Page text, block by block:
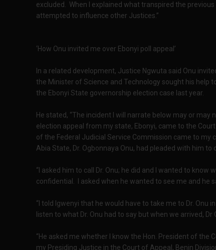
excluded. When I explained what transpired the
attempted to influence other Justices.”
‘How Onu invited me over Ebonyi poll appeal’
In a related development, Justice Ngwuta said Onu
the Minister of Science and Technology sought his help
the Ebonyi State governorship election case last year.
He stated, “The incident I will narrate below may or
election appeal from my state, Ebonyi, came to the
of the Federal Judicial Service Commission came to
Abia State, Dr. Ogbonnaya Onu, had pleaded with him to
“I asked him to call Dr. Onu; he did and I wanted to know
confidential. I asked when he wanted to see me and he
“I told Igwenyi that he would have to take me to Dr. Onu
listen to what Dr. Onu had to say but when we arrived,
“He asked me whether I know the Hon. President of the
my Presiding Justice in the Court of Appeal, Benin